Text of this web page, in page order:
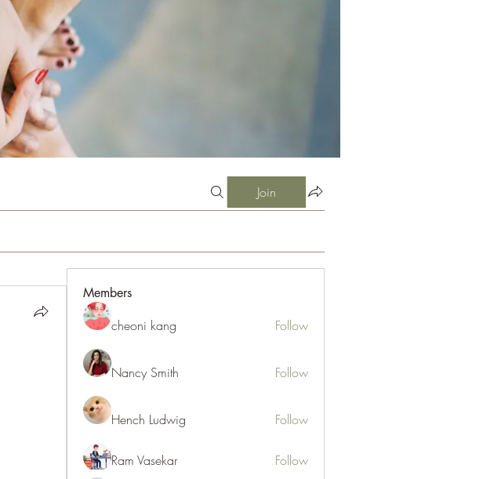
Join
Members
cheoni kang Follow
Nancy Smith Follow
Hench Ludwig Follow
Ram Vasekar Follow